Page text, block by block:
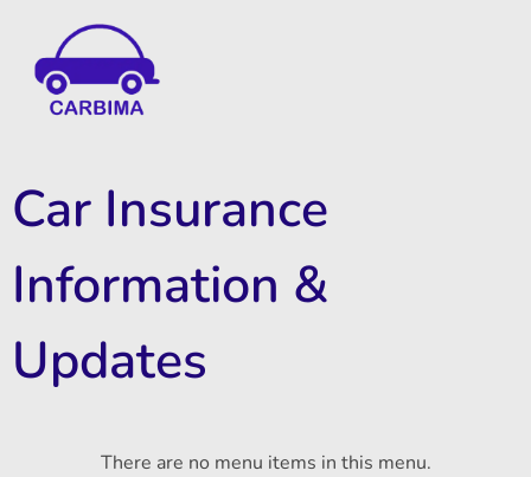
Car Insurance
Information &
Updates
There are no menu items in this menu.